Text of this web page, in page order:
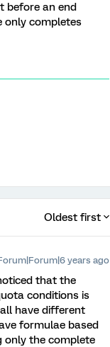
before an end
only completes
Oldest first
years ago
that the
conditions is
have different
formulae based
only the complete